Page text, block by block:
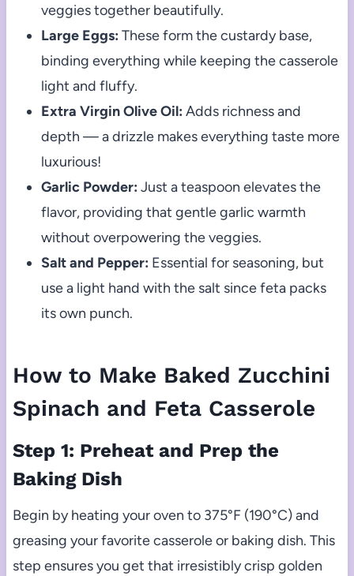
veggies together beautifully.
Large Eggs: These form the custardy base,
binding everything while keeping the casserole
light and fluffy.
Extra Virgin Olive Oil: Adds richness and
depth — a drizzle makes everything taste more
luxurious!
Garlic Powder: Just a teaspoon elevates the
flavor, providing that gentle garlic warmth
without overpowering the veggies.
Salt and Pepper: Essential for seasoning, but
use a light hand with the salt since feta packs
its own punch.
How to Make Baked Zucchini
Spinach and Feta Casserole
Step 1: Preheat and Prep the
Baking Dish
Begin by heating your oven to 375°F (190°C) and
greasing your favorite casserole or baking dish. This
step ensures you get that irresistibly crisp golden